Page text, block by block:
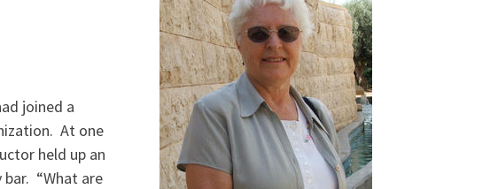
joined a
At one
held up an
bar. “What are